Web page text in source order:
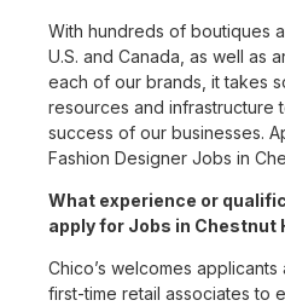
With hundreds of boutiques
U.S. and Canada, as well as
each of our brands, it takes
resources and infrastructure
success of our businesses.
Fashion Designer Jobs in
What experience or
apply for Jobs in Chestnut
Chico’s welcomes
first-time retail associates to